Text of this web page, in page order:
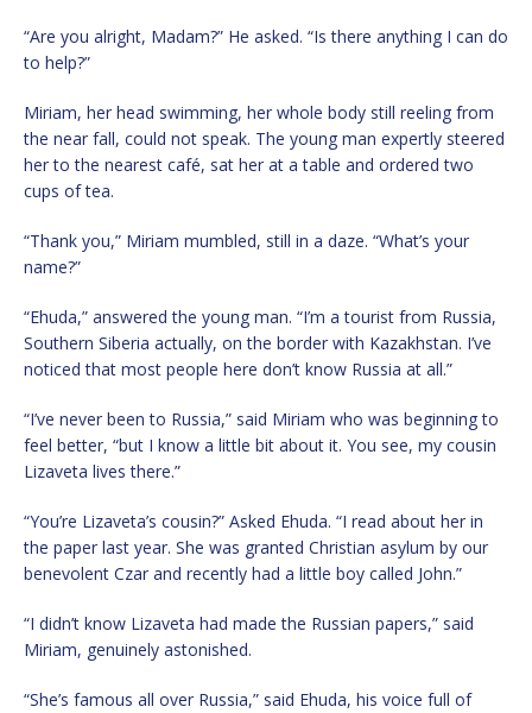
“Are you alright, Madam?” He asked. “Is there anything I can do
to help?”
Miriam, her head swimming, her whole body still reeling from
the near fall, could not speak. The young man expertly steered
her to the nearest café, sat her at a table and ordered two
cups of tea.
“Thank you,” Miriam mumbled, still in a daze. “What’s your
name?”
“Ehuda,” answered the young man. “I’m a tourist from Russia,
Southern Siberia actually, on the border with Kazakhstan. I’ve
noticed that most people here don’t know Russia at all.”
“I’ve never been to Russia,” said Miriam who was beginning to
feel better, “but I know a little bit about it. You see, my cousin
Lizaveta lives there.”
“You’re Lizaveta’s cousin?” Asked Ehuda. “I read about her in
the paper last year. She was granted Christian asylum by our
benevolent Czar and recently had a little boy called John.”
“I didn’t know Lizaveta had made the Russian papers,” said
Miriam, genuinely astonished.
“She’s famous all over Russia,” said Ehuda, his voice full of